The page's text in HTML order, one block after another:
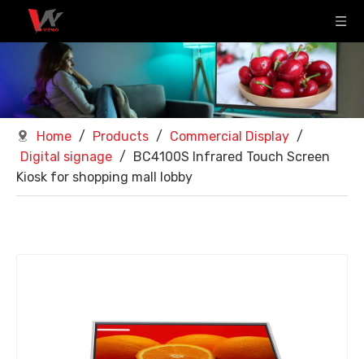
Home / Products / Commercial Display /
Digital signage /
BC4100S Infrared Touch Screen
Kiosk for shopping mall lobby